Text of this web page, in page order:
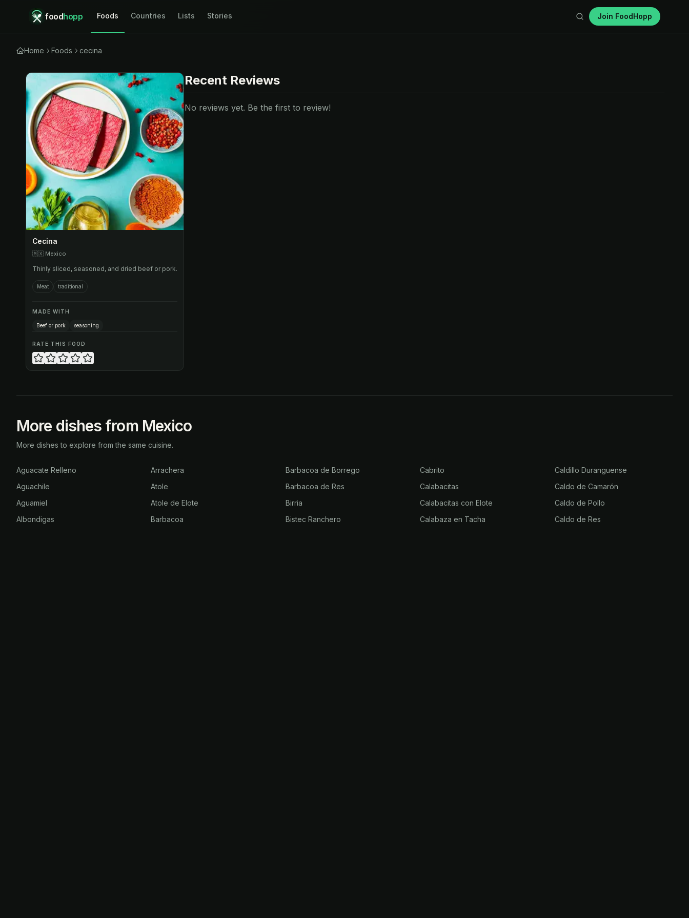
foodhopp Foods Countries Lists Stories Join FoodHopp
Home Foods cecina
Cecina
🇲🇽 Mexico
Thinly sliced, seasoned, and dried beef or pork.
Meat traditional
MADE WITH
Beef or pork seasoning
RATE THIS FOOD
Recent Reviews
No reviews yet. Be the first to review!
More dishes from Mexico
More dishes to explore from the same cuisine.
Aguacate Relleno
Aguachile
Aguamiel
Albondigas
Arrachera
Atole
Atole de Elote
Barbacoa
Barbacoa de Borrego
Barbacoa de Res
Birria
Bistec Ranchero
Cabrito
Calabacitas
Calabacitas con Elote
Calabaza en Tacha
Caldillo Duranguense
Caldo de Camarón
Caldo de Pollo
Caldo de Res